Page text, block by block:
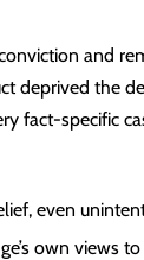
and
deprived the
fact-specific
even
own views